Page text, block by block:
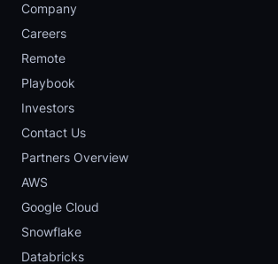
Company
Careers
Remote
Playbook
Investors
Contact Us
Partners Overview
AWS
Google Cloud
Snowflake
Databricks